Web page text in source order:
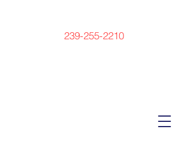
239-255-2210